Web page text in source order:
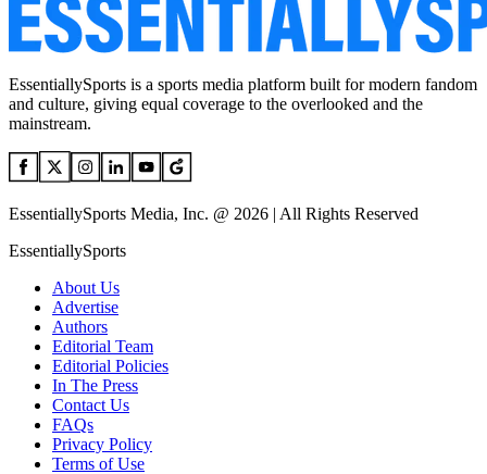
EssentiallySports is a sports media platform built for modern fandom
and culture, giving equal coverage to the overlooked and the
mainstream.
EssentiallySports Media, Inc. @ 2026 | All Rights Reserved
EssentiallySports
About Us
Advertise
Authors
Editorial Team
Editorial Policies
In The Press
Contact Us
FAQs
Privacy Policy
Terms of Use